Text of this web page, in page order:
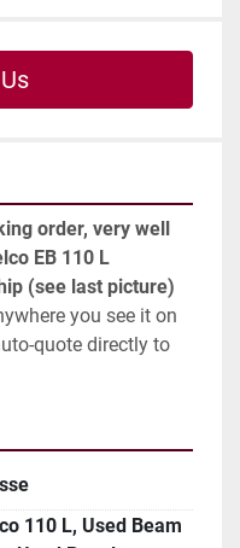
order, very well
EB 110 L
(see last picture)
you see it on
quote directly to
110 L, Used Beam